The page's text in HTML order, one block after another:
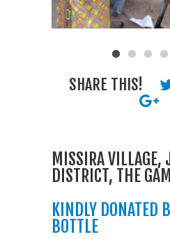
SHARE THIS!
MISSIRA VILLAGE,
DISTRICT, THE
KINDLY DONATED
BOTTLE